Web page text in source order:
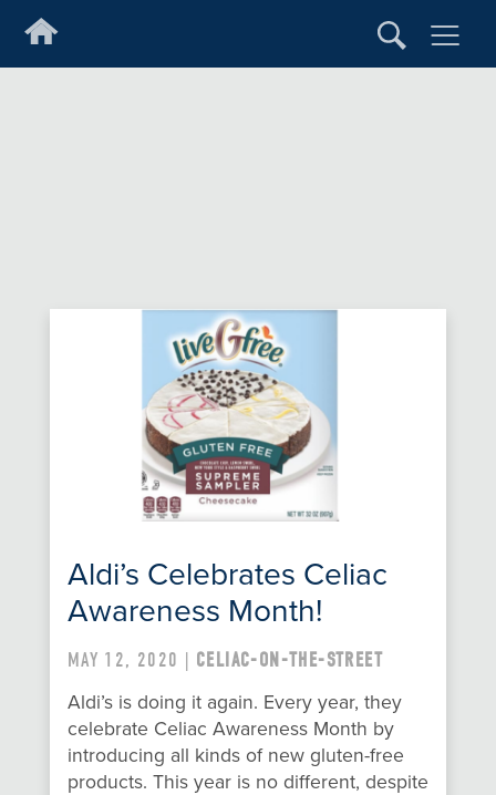
Aldi’s Celebrates Celiac
Awareness Month!
MAY 12, 2020 | CELIAC-ON-THE-STREET
Aldi’s is doing it again. Every year, they
celebrate Celiac Awareness Month by
introducing all kinds of new gluten-free
products. This year is no different, despite